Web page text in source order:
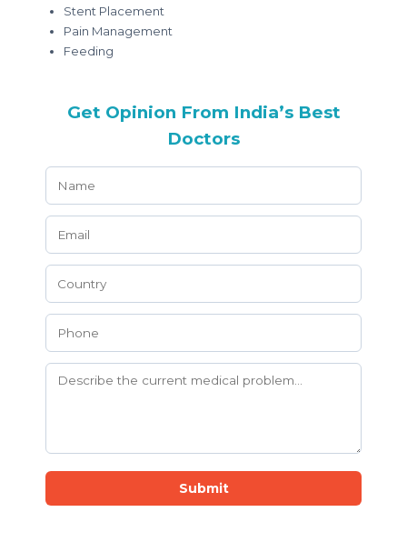
Stent Placement
Pain Management
Feeding
Get Opinion From India’s Best
Doctors
Submit